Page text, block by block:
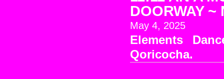
DOORWAY
May 4, 2025
Elements
Qoricocha.